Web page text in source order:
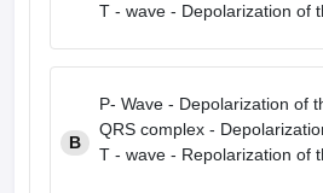
T - wave - Depolarization of
B
P- Wave - Depolarization of
QRS complex -
T - wave - Repolarization of